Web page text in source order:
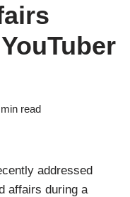
read
addressed
affairs during a